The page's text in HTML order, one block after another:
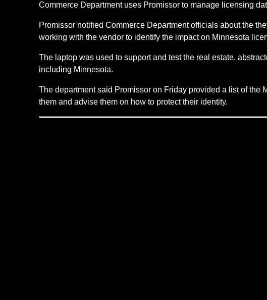
Commerce Department uses Promissor to manage licensing
Promissor notified Commerce Department officials about the
working with the vendor to identify the impact on Minnesota
The laptop was used to support and test the real estate,
including Minnesota.
The department said Promissor on Friday provided a list of the
them and advise them on how to protect their identity.